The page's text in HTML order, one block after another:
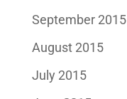
September 2015
August 2015
July 2015